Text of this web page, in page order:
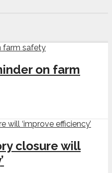
on farm
closure will